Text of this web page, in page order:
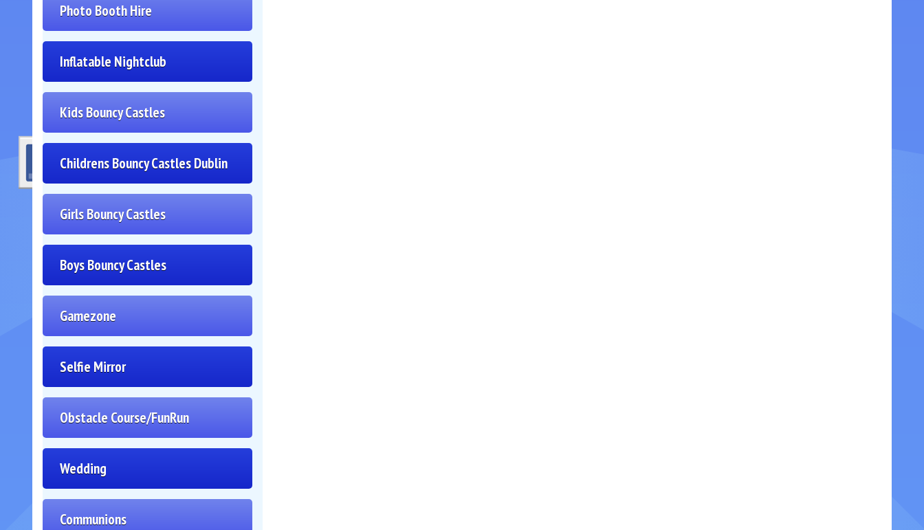
Photo Booth Hire
Inflatable Nightclub
Kids Bouncy Castles
Childrens Bouncy Castles Dublin
Girls Bouncy Castles
Boys Bouncy Castles
Gamezone
Selfie Mirror
Obstacle Course/FunRun
Wedding
Communions